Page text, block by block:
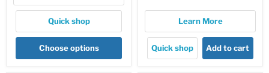
Quick shop
Choose options
Learn More
Quick shop Add to cart